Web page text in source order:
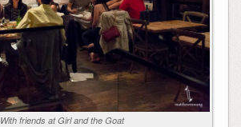
With friends at Girl and the Goat